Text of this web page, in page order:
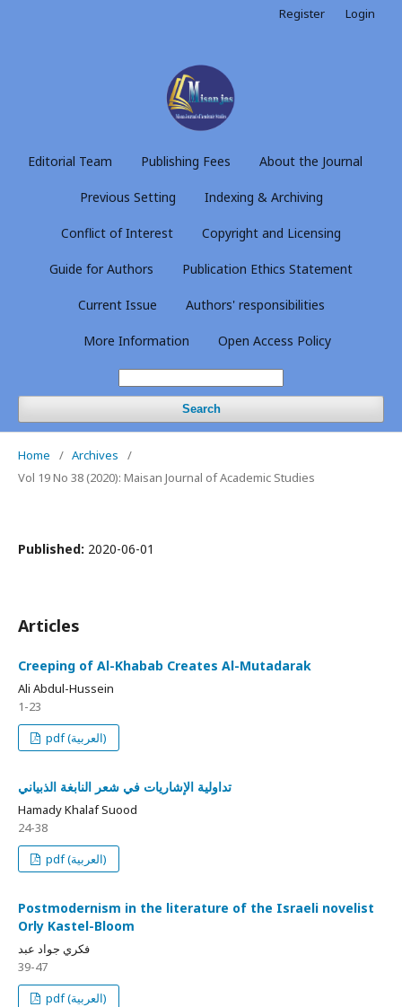
Editorial Team Publishing Fees About the Journal
Previous Setting Indexing & Archiving
Conflict of Interest Copyright and Licensing
Guide for Authors Publication Ethics Statement
Current Issue Authors' responsibilities
More Information Open Access Policy
Search
Register Login
Home / Archives
/
Vol 19 No 38 (2020): Maisan Journal of Academic Studies
Published: 2020-06-01
Articles
Creeping of Al-Khabab Creates Al-Mutadarak
Ali Abdul-Hussein
1-23
pdf (العربية)
تداولية الإشاريات في شعر النابغة الذبياني
Hamady Khalaf Suood
24-38
pdf (العربية)
Postmodernism in the literature of the Israeli novelist
Orly Kastel-Bloom
فكري جواد عبد
39-47
pdf (العربية)